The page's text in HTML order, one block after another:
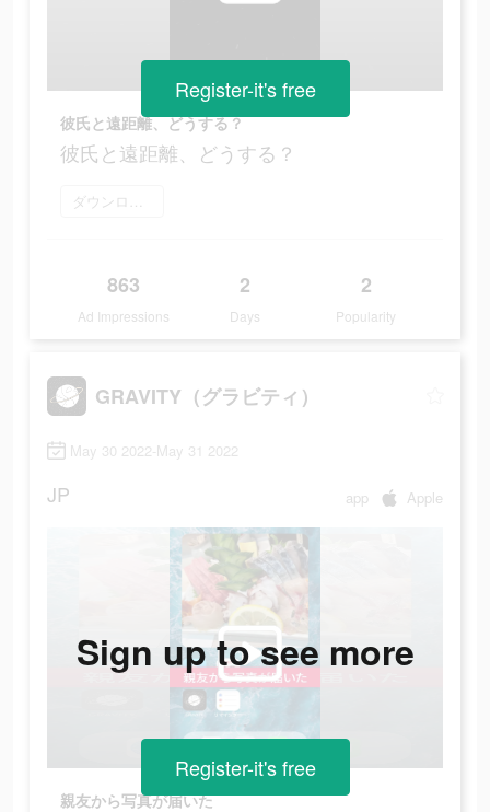
彼氏と遠距離、どうする？
彼氏と遠距離、どうする？
ダウンロード
863
Ad Impressions
2
Days
2
Popularity
Register-it's free
GRAVITY（グラビティ）
May 30 2022-May 31 2022
JP app Apple
親友から写真が届いた
Sign up to see more
Register-it's free